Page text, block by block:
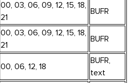
00, 03, 06, 09, 12, 15, 18,
21
BUFR
00, 03, 06, 09, 12, 15, 18,
21
BUFR
00, 06, 12, 18
BUFR,
text